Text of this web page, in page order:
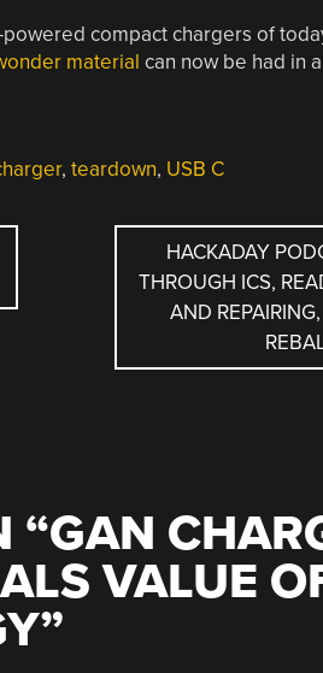
compact chargers of
material can now be had in
, teardown, USB C
HACKADAY
THROUGH ICS,
AND
“GAN
VALUE
”